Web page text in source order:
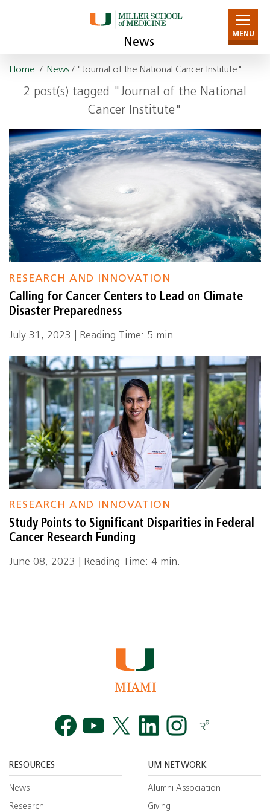
News
MENU
Home / News/ "Journal of the National Cancer Institute"
2 post(s) tagged "Journal of the National
Cancer Institute"
RESEARCH AND INNOVATION
Calling for Cancer Centers to Lead on Climate
Disaster Preparedness
July 31, 2023 | Reading Time: 5 min.
RESEARCH AND INNOVATION
Study Points to Significant Disparities in Federal
Cancer Research Funding
June 08, 2023 | Reading Time: 4 min.
RESOURCES
News
Research
UM NETWORK
Alumni Association
Giving